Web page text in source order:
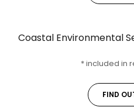
Coastal Environmental
* included in
FIND